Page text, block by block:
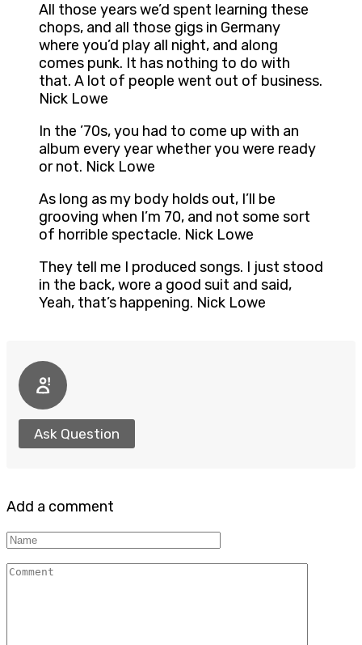
All those years we’d spent learning these
chops, and all those gigs in Germany
where you’d play all night, and along
comes punk. It has nothing to do with
that. A lot of people went out of business.
Nick Lowe
In the ’70s, you had to come up with an
album every year whether you were ready
or not. Nick Lowe
As long as my body holds out, I’ll be
grooving when I’m 70, and not some sort
of horrible spectacle. Nick Lowe
They tell me I produced songs. I just stood
in the back, wore a good suit and said,
Yeah, that’s happening. Nick Lowe
Ask Question
Add a comment
Name
Comment